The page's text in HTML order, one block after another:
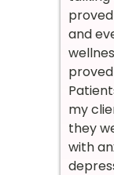
and
my
they
with